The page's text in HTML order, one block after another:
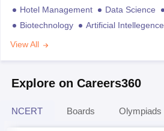
Hotel Management
Data Science
Biotechnology
Artificial Intellegence
View All
Explore on Careers360
NCERT Boards Olympiads